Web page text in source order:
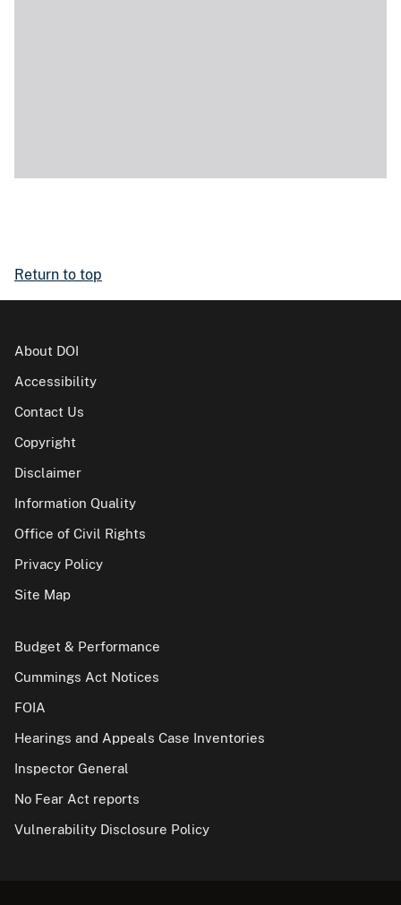
Return to top
About DOI
Accessibility
Contact Us
Copyright
Disclaimer
Information Quality
Office of Civil Rights
Privacy Policy
Site Map
Budget & Performance
Cummings Act Notices
FOIA
Hearings and Appeals Case Inventories
Inspector General
No Fear Act reports
Vulnerability Disclosure Policy